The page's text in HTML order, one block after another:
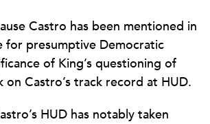
Castro has been mentioned in
for presumptive Democratic
of King’s questioning of
Castro’s track record at HUD.
HUD has notably taken